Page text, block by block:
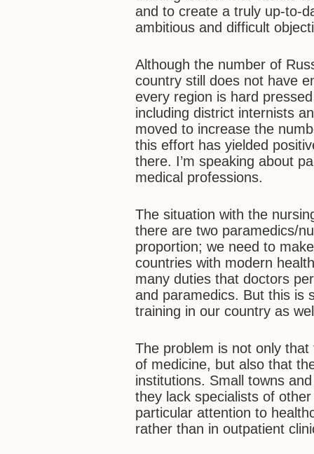
and to create a truly up-to-
ambitious and difficult
Although the number of
country still does not have
every region is hard
including district internists
moved to increase the
this effort has yielded
there. I’m speaking about
medical professions.
The situation with the
there are two paramedics/
proportion; we need to
countries with modern
many duties that doctors
and paramedics. But this is
training in our country as
The problem is not only
of medicine, but also that
institutions. Small towns
they lack specialists of
particular attention to
rather than in outpatient